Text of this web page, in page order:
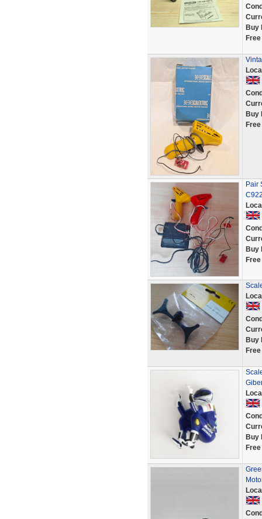
Buy
Buy
Pair
Buy
Buy
Buy